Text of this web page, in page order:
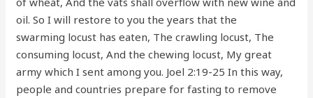
oil. So I will restore to you the years that the
swarming locust has eaten, The crawling locust, The
consuming locust, And the chewing locust, My great
army which I sent among you. Joel 2:19-25 In this way,
people and countries prepare for fasting to remove